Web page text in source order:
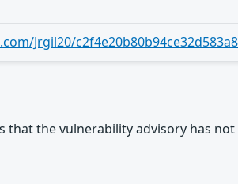
that the vulnerability advisory has